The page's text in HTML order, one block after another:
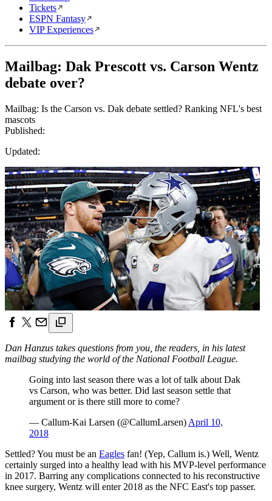
Tickets
ESPN Fantasy
VIP Experiences
Mailbag: Dak Prescott vs. Carson Wentz
debate over?
Mailbag: Is the Carson vs. Dak debate settled? Ranking NFL's best
mascots
Published:
Updated:
Dan Hanzus takes questions from you, the readers, in his latest
mailbag studying the world of the National Football League.
Going into last season there was a lot of talk about Dak
vs Carson, who was better. Did last season settle that
argument or is there still more to come?
— Callum-Kai Larsen (@CallumLarsen) April 10,
2018
Settled? You must be an Eagles fan! (Yep, Callum is.) Well, Wentz
certainly surged into a healthy lead with his MVP-level performance
in 2017. Barring any complications connected to his reconstructive
knee surgery, Wentz will enter 2018 as the NFC East's top passer.